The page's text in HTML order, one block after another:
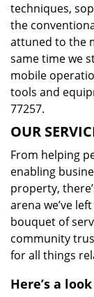
techniques,
the
attuned to the
same time we
mobile
tools and
77257.
OUR
From helping
enabling
property,
arena we’ve
bouquet of
community
for all things
Here’s a